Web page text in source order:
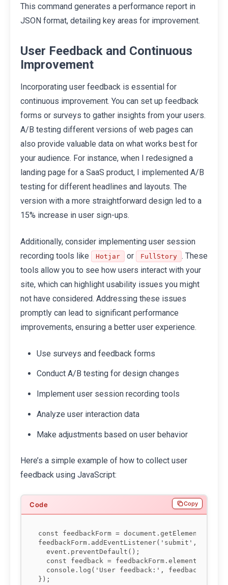
This command generates a performance report in
JSON format, detailing key areas for improvement.
User Feedback and Continuous
Improvement
Incorporating user feedback is essential for
continuous improvement. You can set up feedback
forms or surveys to gather insights from your users.
A/B testing different versions of web pages can
also provide valuable data on what works best for
your audience. For instance, when I redesigned a
landing page for a SaaS product, I implemented A/B
testing for different headlines and layouts. The
version with a more straightforward design led to a
15% increase in user sign-ups.
Additionally, consider implementing user session
recording tools like
Hotjar or FullStory
. These
tools allow you to see how users interact with your
site, which can highlight usability issues you might
not have considered. Addressing these issues
promptly can lead to significant performance
improvements, ensuring a better user experience.
Use surveys and feedback forms
Conduct A/B testing for design changes
Implement user session recording tools
Analyze user interaction data
Make adjustments based on user behavior
Here’s a simple example of how to collect user
feedback using JavaScript:
const feedbackForm =
feedbackForm.addEventListener('submit',
  event.preventDefault();
const feedback =
  console.log('User feedback:', feedback);
Copy